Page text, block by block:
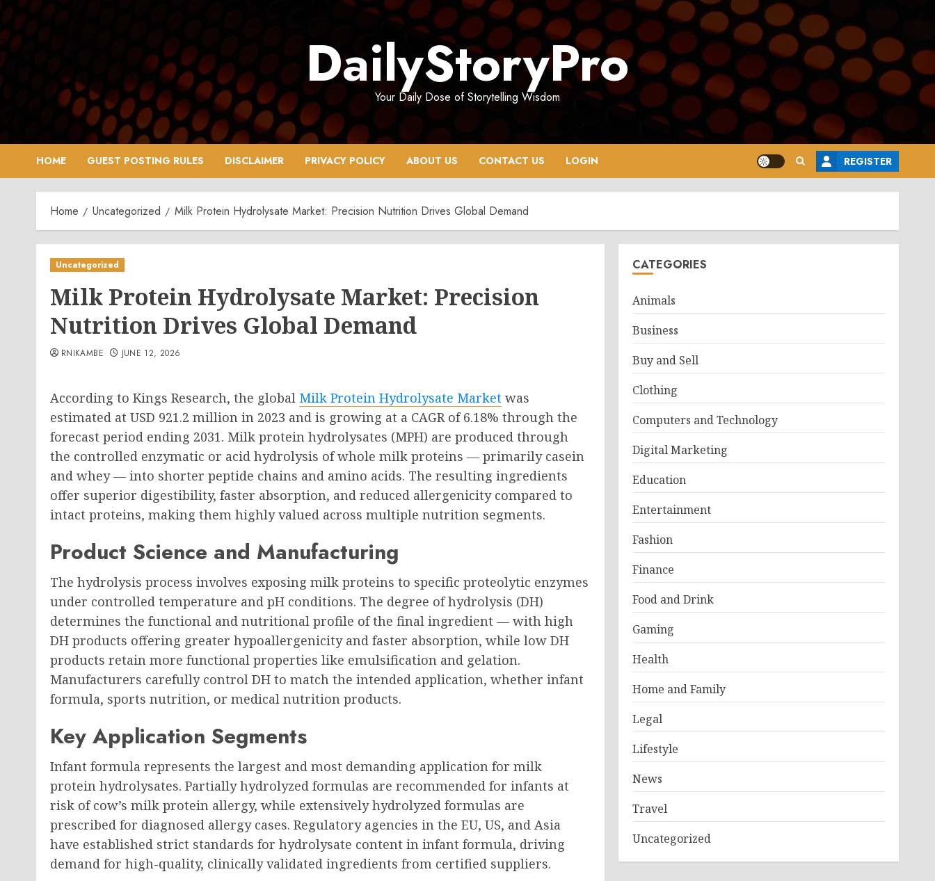
Skip
to
content
DailyStoryPro
Your Daily Dose of Storytelling Wisdom
HOME GUEST POSTING RULES DISCLAIMER PRIVACY POLICY ABOUT US CONTACT US LOGIN REGISTER
Home Uncategorized Milk Protein Hydrolysate Market: Precision Nutrition Drives Global Demand
Uncategorized
Milk Protein Hydrolysate Market: Precision
Nutrition Drives Global Demand
RNIKAMBE JUNE 12, 2026
According to Kings Research, the global Milk Protein Hydrolysate Market was
estimated at USD 921.2 million in 2023 and is growing at a CAGR of 6.18% through the
forecast period ending 2031. Milk protein hydrolysates (MPH) are produced through
the controlled enzymatic or acid hydrolysis of whole milk proteins — primarily casein
and whey — into shorter peptide chains and amino acids. The resulting ingredients
offer superior digestibility, faster absorption, and reduced allergenicity compared to
intact proteins, making them highly valued across multiple nutrition segments.
Product Science and Manufacturing
The hydrolysis process involves exposing milk proteins to specific proteolytic enzymes
under controlled temperature and pH conditions. The degree of hydrolysis (DH)
determines the functional and nutritional profile of the final ingredient — with high
DH products offering greater hypoallergenicity and faster absorption, while low DH
products retain more functional properties like emulsification and gelation.
Manufacturers carefully control DH to match the intended application, whether infant
formula, sports nutrition, or medical nutrition products.
Key Application Segments
Infant formula represents the largest and most demanding application for milk
protein hydrolysates. Partially hydrolyzed formulas are recommended for infants at
risk of cow’s milk protein allergy, while extensively hydrolyzed formulas are
prescribed for diagnosed allergy cases. Regulatory agencies in the EU, US, and Asia
have established strict standards for hydrolysate content in infant formula, driving
demand for high-quality, clinically validated ingredients from certified suppliers.
CATEGORIES
Animals
Business
Buy and Sell
Clothing
Computers and Technology
Digital Marketing
Education
Entertainment
Fashion
Finance
Food and Drink
Gaming
Health
Home and Family
Legal
Lifestyle
News
Travel
Uncategorized